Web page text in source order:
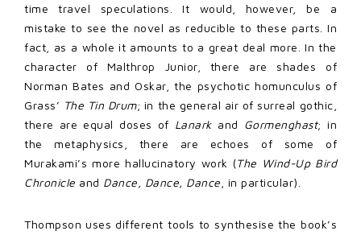
time travel speculations. It would, however, be a
mistake to see the novel as reducible to these parts. In
fact, as a whole it amounts to a great deal more. In the
character of Malthrop Junior, there are shades of
Norman Bates and Oskar, the psychotic homunculus of
Grass’ The Tin Drum; in the general air of surreal gothic,
there are equal doses of Lanarkand Gormenghast; in
the metaphysics, there are echoes of some of
Murakami’s more hallucinatory work (The Wind-Up Bird
Chronicle and Dance, Dance, Dance , in particular).
Thompson uses different tools to synthesise the book’s